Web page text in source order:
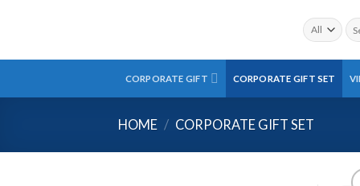
for:
CORPORATE GIFT CORPORATE GIFT SET
HOME / CORPORATE GIFT SET